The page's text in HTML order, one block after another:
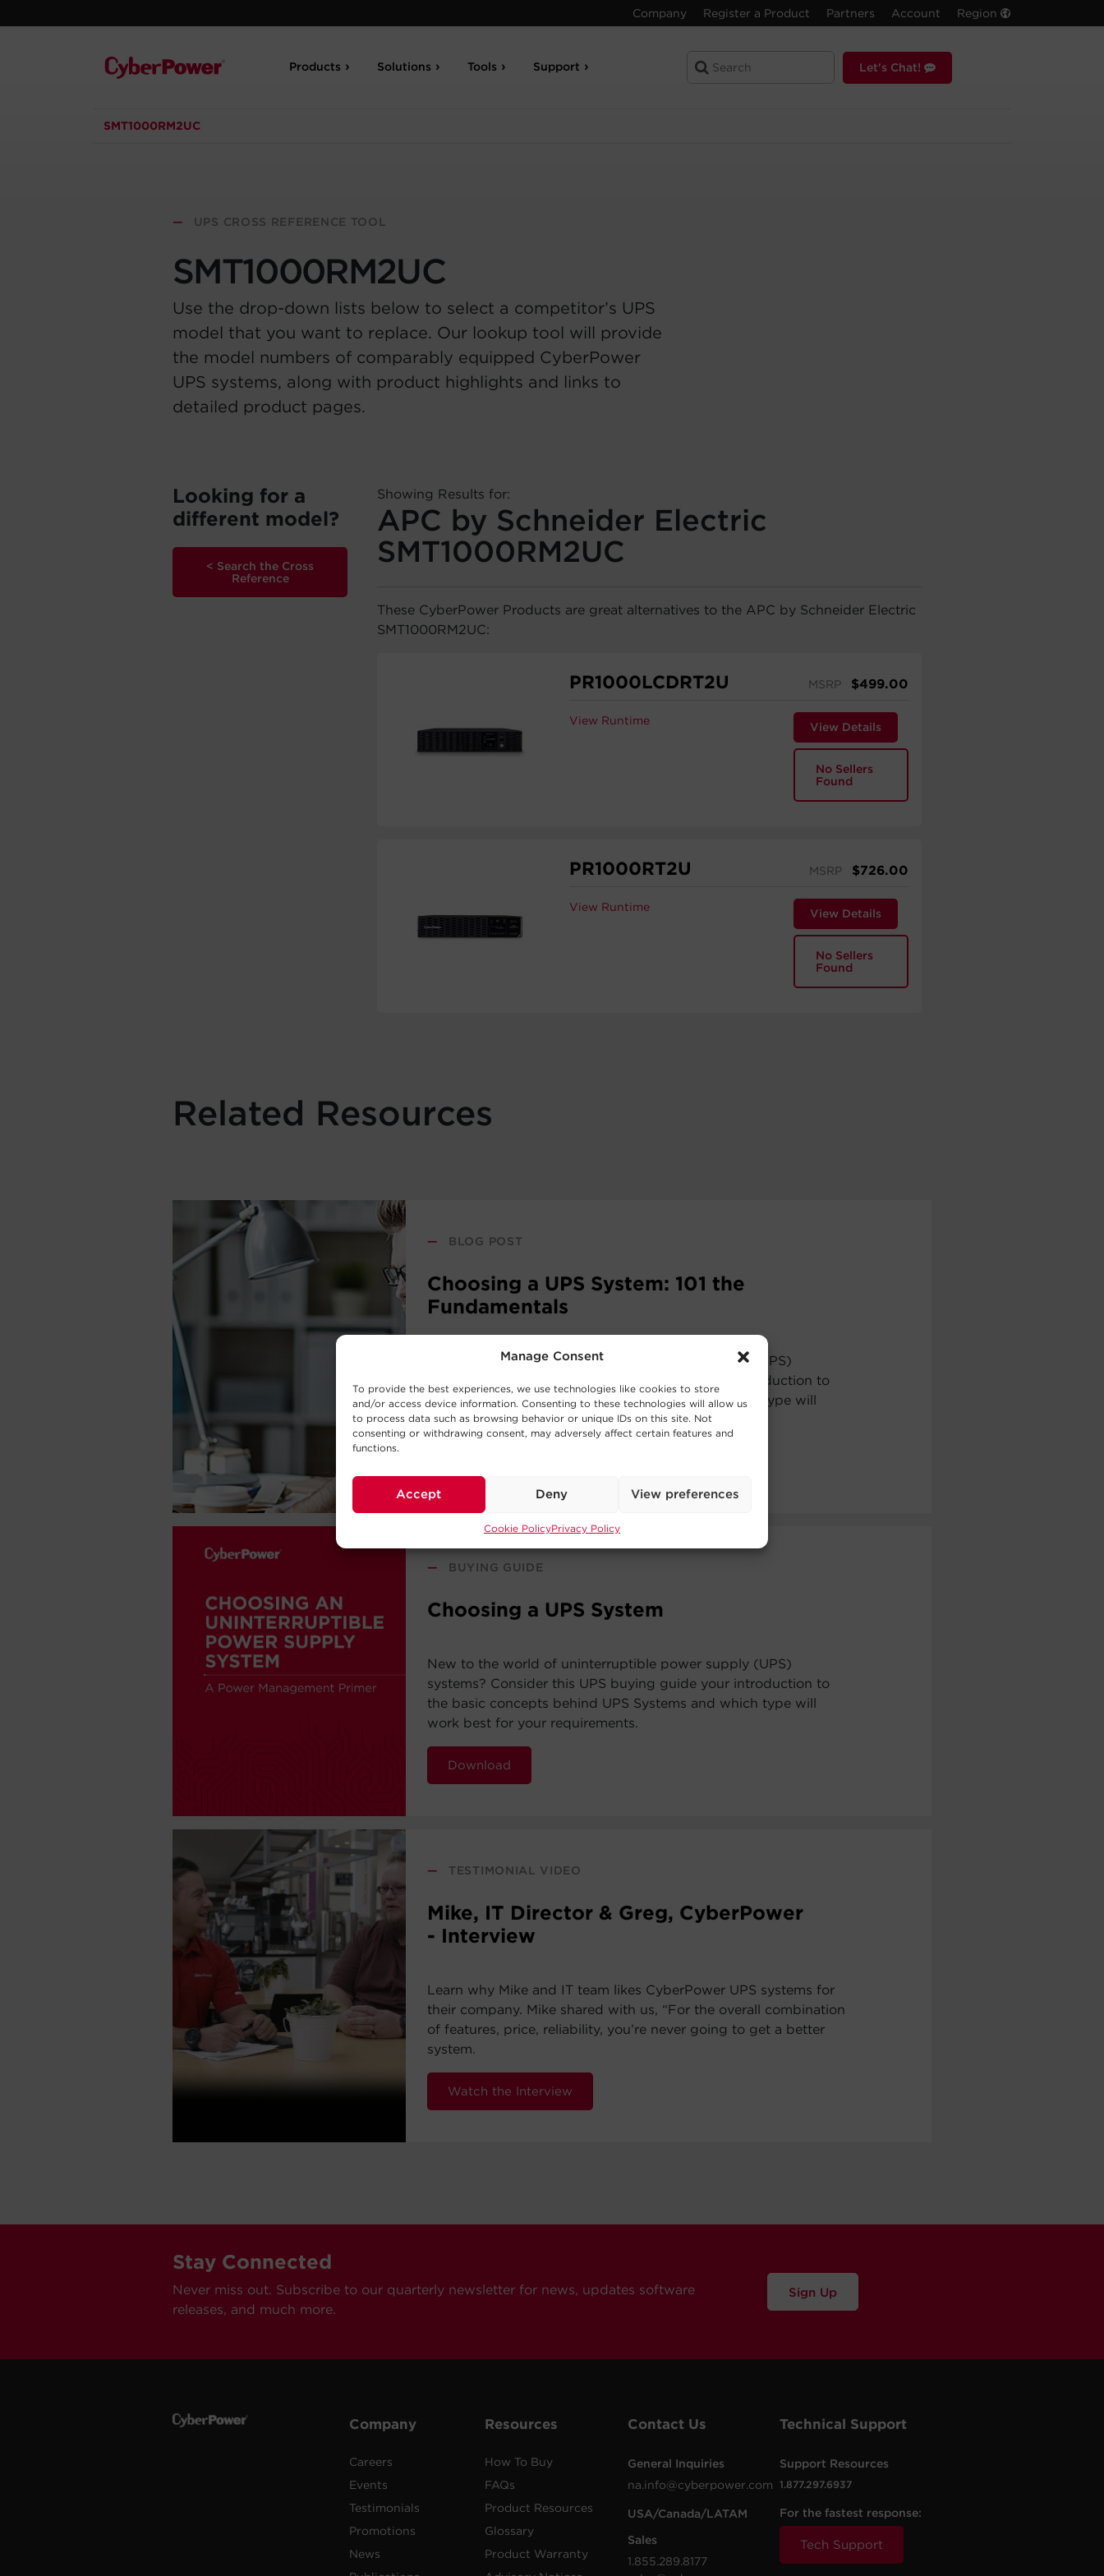
Manage Consent
To provide the best experiences, we use technologies like cookies to store
and/or access device information. Consenting to these technologies will allow us
to process data such as browsing behavior or unique IDs on this site. Not
consenting or withdrawing consent, may adversely affect certain features and
functions.
Accept Deny View preferences
Cookie PolicyPrivacy Policy
Company Register a Product Partners Account Region
Products Solutions Tools Support Let's Chat!
SMT1000RM2UC
— UPS CROSS REFERENCE TOOL
SMT1000RM2UC
Use the drop-down lists below to select a competitor’s UPS
model that you want to replace. Our lookup tool will provide
the model numbers of comparably equipped CyberPower
UPS systems, along with product highlights and links to
detailed product pages.
Looking for a
different model?
< Search the Cross
Reference
Showing Results for:
APC by Schneider Electric
SMT1000RM2UC
These CyberPower Products are great alternatives to the APC by Schneider Electric
SMT1000RM2UC:
PR1000LCDRT2U MSRP $499.00
View Runtime View Details
No Sellers
Found
PR1000RT2U MSRP $726.00
View Runtime View Details
No Sellers
Found
Related Resources
— BLOG POST
Choosing a UPS System: 101 the
Fundamentals
New to the world of uninterruptible power supply (UPS)
systems? Consider this UPS buying guide your introduction to
the basic concepts behind UPS Systems and which type will
work best for your requirements.
— BUYING GUIDE
Choosing a UPS System
New to the world of uninterruptible power supply (UPS)
systems? Consider this UPS buying guide your introduction to
the basic concepts behind UPS Systems and which type will
work best for your requirements.
Download
— TESTIMONIAL VIDEO
Mike, IT Director & Greg, CyberPower
- Interview
Learn why Mike and IT team likes CyberPower UPS systems for
their company. Mike shared with us, “For the overall combination
of features, price, reliability, you’re never going to get a better
system.
Watch the Interview
Stay Connected
Never miss out. Subscribe to our quarterly newsletter for news, updates software
releases, and much more.
Sign Up
Company
Careers
Events
Testimonials
Promotions
News
Resources
How To Buy
FAQs
Product Resources
Glossary
Product Warranty
Contact Us
General Inquiries
na.info@cyberpower.com
USA/Canada/LATAM
Sales
1.855.289.8177
Technical Support
Support Resources
1.877.297.6937
For the fastest response:
Tech Support